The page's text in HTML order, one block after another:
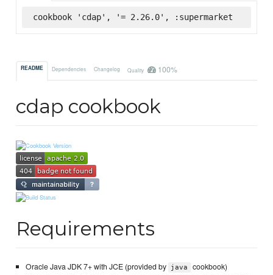
cookbook 'cdap', '= 2.26.0', :supermarket
README Dependencies Changelog Quality 100%
cdap cookbook
Requirements
Oracle Java JDK 7+ with JCE (provided by java
cookbook)